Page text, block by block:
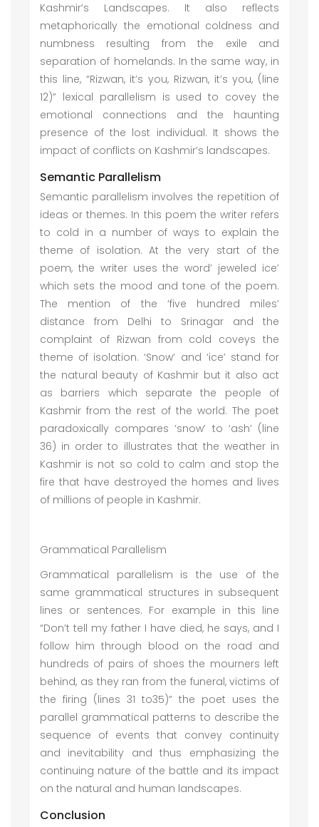
Kashmir’s Landscapes. It also reflects
metaphorically the emotional coldness and
numbness resulting from the exile and
separation of homelands. In the same way, in
this line, “Rizwan, it’s you, Rizwan, it’s you, (line
12)” lexical parallelism is used to covey the
emotional connections and the haunting
presence of the lost individual. It shows the
impact of conflicts on Kashmir’s landscapes.
Semantic Parallelism
Semantic parallelism involves the repetition of
ideas or themes. In this poem the writer refers
to cold in a number of ways to explain the
theme of isolation. At the very start of the
poem, the writer uses the word’ jeweled ice’
which sets the mood and tone of the poem.
The mention of the ‘five hundred miles’
distance from Delhi to Srinagar and the
complaint of Rizwan from cold coveys the
theme of isolation. ‘Snow’ and ‘ice’ stand for
the natural beauty of Kashmir but it also act
as barriers which separate the people of
Kashmir from the rest of the world. The poet
paradoxically compares ‘snow’ to ‘ash’ (line
36) in order to illustrates that the weather in
Kashmir is not so cold to calm and stop the
fire that have destroyed the homes and lives
of millions of people in Kashmir.
Grammatical Parallelism
Grammatical parallelism is the use of the
same grammatical structures in subsequent
lines or sentences. For example in this line
“Don’t tell my father I have died, he says, and I
follow him through blood on the road and
hundreds of pairs of shoes the mourners left
behind, as they ran from the funeral, victims of
the firing (lines 31 to35)” the poet uses the
parallel grammatical patterns to describe the
sequence of events that convey continuity
and inevitability and thus emphasizing the
continuing nature of the battle and its impact
on the natural and human landscapes.
Conclusion